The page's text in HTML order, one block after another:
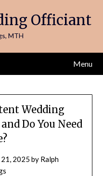
Officiant
MTH
Menu
Wedding
Do You Need
2025 by Ralph